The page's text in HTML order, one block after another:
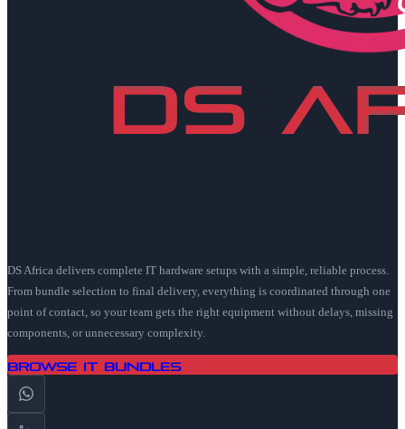
DS Africa delivers complete IT hardware setups with a simple, reliable process.
From bundle selection to final delivery, everything is coordinated through one
point of contact, so your team gets the right equipment without delays, missing
components, or unnecessary complexity.
Browse IT Bundles